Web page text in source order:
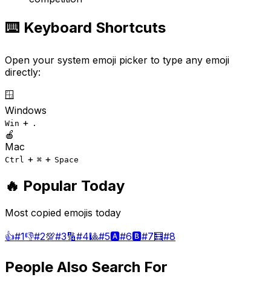
⌨️ Keyboard Shortcuts
Open your system emoji picker to type any emoji
directly:
🪟
Windows
Win + .
🍎
Mac
Ctrl + ⌘ + Space
🔥 Popular Today
Most copied emojis today
👍#1👎#2💯#3🔢#4🎱#5🅰️#6🅱️#7🧮#8
People Also Search For